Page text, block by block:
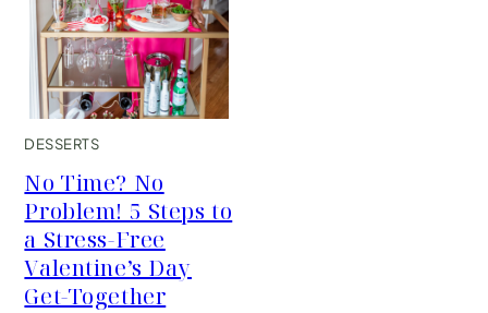
DESSERTS
No Time? No
Problem! 5 Steps to
a Stress-Free
Valentine’s Day
Get-Together